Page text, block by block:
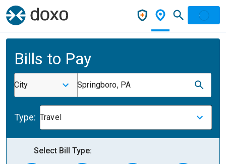
Bills to Pay
City Springboro, PA
Type: Travel
Select Bill Type: